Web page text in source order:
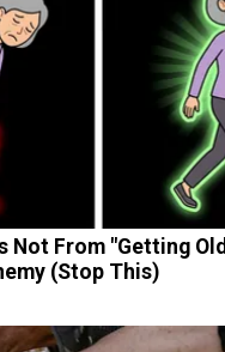
Not From "Getting
(Stop This)